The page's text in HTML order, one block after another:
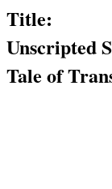
Title:
Unscripted
Tale of